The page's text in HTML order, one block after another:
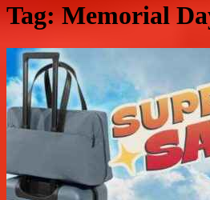
Tag: Memorial